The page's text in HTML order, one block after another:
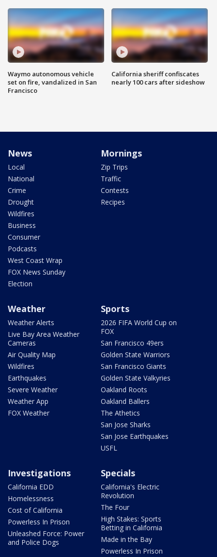
Waymo autonomous vehicle
set on fire, vandalized in San
Francisco
California sheriff confiscates
nearly 100 cars after sideshow
News
Local
National
Crime
Drought
Wildfires
Business
Consumer
Podcasts
West Coast Wrap
FOX News Sunday
Election
Mornings
Zip Trips
Traffic
Contests
Recipes
Weather
Weather Alerts
Live Bay Area Weather
Cameras
Air Quality Map
Wildfires
Earthquakes
Severe Weather
Weather App
FOX Weather
Sports
2026 FIFA World Cup on
FOX
San Francisco 49ers
Golden State Warriors
San Francisco Giants
Golden State Valkyries
Oakland Roots
Oakland Ballers
The Athetics
San Jose Sharks
San Jose Earthquakes
USFL
Investigations
California EDD
Homelessness
Cost of California
Powerless In Prison
Unleashed Force: Power
and Police Dogs
Specials
California's Electric
Revolution
The Four
High Stakes: Sports
Betting in California
Made in the Bay
Powerless In Prison